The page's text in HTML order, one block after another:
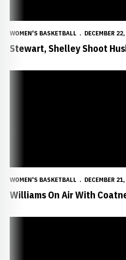
WOMEN'S BASKETBALL DECEMBER
Stewart, Shelley Shoot
WOMEN'S BASKETBALL DECEMBER
Williams On Air With